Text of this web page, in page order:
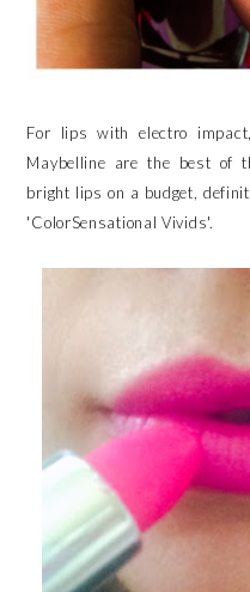
For lips with electro
Maybelline are the best of
bright lips on a budget,
'ColorSensational Vivids'.